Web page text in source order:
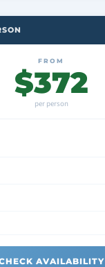
FROM
$372
per person
AVAILABILITY